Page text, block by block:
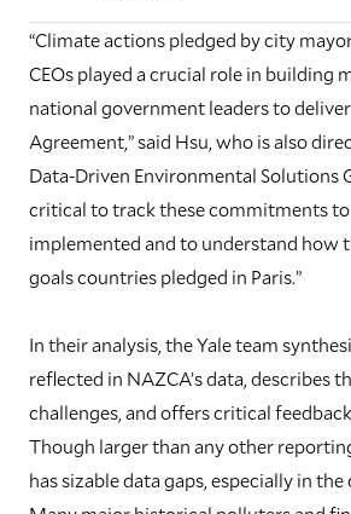
“Climate actions pledged by city
CEOs played a crucial role in building
national government leaders to
Agreement,” said Hsu, who is also
Data-Driven Environmental Solutions
critical to track these commitments to
implemented and to understand how
goals countries pledged in Paris.”
In their analysis, the Yale team
reflected in NAZCA’s data, describes
challenges, and offers critical
Though larger than any other
has sizable data gaps, especially in